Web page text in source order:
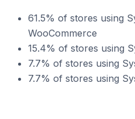
61.5% of stores using
WooCommerce
15.4% of stores using
7.7% of stores using
7.7% of stores using